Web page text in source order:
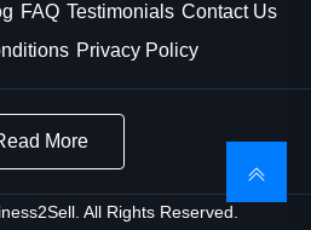
FAQ Testimonials Contact Us
Privacy Policy
More
All Rights Reserved.